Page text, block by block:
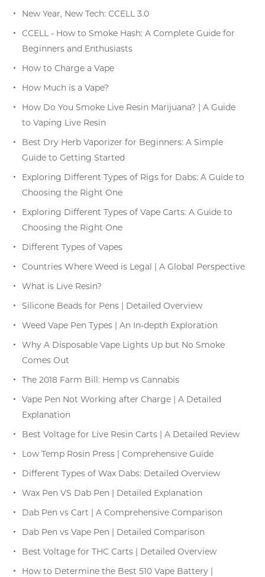
New Year, New Tech: CCELL 3.0
CCELL - How to Smoke Hash: A Complete Guide for
Beginners and Enthusiasts
How to Charge a Vape
How Much is a Vape?
How Do You Smoke Live Resin Marijuana? | A Guide
to Vaping Live Resin
Best Dry Herb Vaporizer for Beginners: A Simple
Guide to Getting Started
Exploring Different Types of Rigs for Dabs: A Guide to
Choosing the Right One
Exploring Different Types of Vape Carts: A Guide to
Choosing the Right One
Different Types of Vapes
Countries Where Weed is Legal | A Global Perspective
What is Live Resin?
Silicone Beads for Pens | Detailed Overview
Weed Vape Pen Types | An In-depth Exploration
Why A Disposable Vape Lights Up but No Smoke
Comes Out
The 2018 Farm Bill: Hemp vs Cannabis
Vape Pen Not Working after Charge | A Detailed
Explanation
Best Voltage for Live Resin Carts | A Detailed Review
Low Temp Rosin Press | Comprehensive Guide
Different Types of Wax Dabs: Detailed Overview
Wax Pen VS Dab Pen | Detailed Explanation
Dab Pen vs Cart | A Comprehensive Comparison
Dab Pen vs Vape Pen | Detailed Comparison
Best Voltage for THC Carts | Detailed Overview
How to Determine the Best 510 Vape Battery |